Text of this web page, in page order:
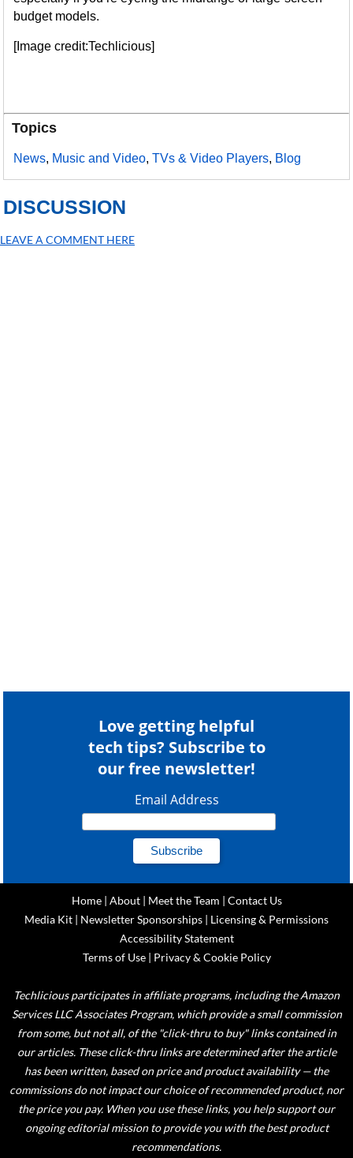
budget models.
[Image credit:Techlicious]
Topics
News, Music and Video,TVs & Video Players, Blog
DISCUSSION
LEAVE A COMMENT HERE
Love getting helpful
tech tips? Subscribe to
our free newsletter!
Email Address
Home| About| Meet the Team | Contact Us
Media Kit | Newsletter Sponsorships | Licensing & Permissions
Accessibility Statement
Terms of Use| Privacy & Cookie Policy
Techlicious participates in affiliate programs, including the Amazon
Services LLC Associates Program, which provide a small commission
from some, but not all, of the "click-thru to buy" links contained in
our articles. These click-thru links are determined after the article
has been written, based on price and product availability — the
commissions do not impact our choice of recommended product, nor
the price you pay. When you use these links, you help support our
ongoing editorial mission to provide you with the best product
recommendations.